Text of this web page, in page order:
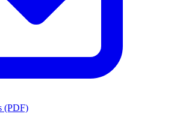
(PDF)